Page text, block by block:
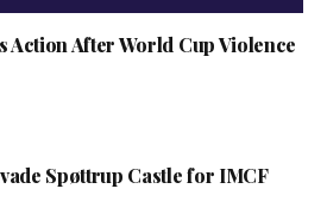
Action After World Cup Violence
Spøttrup Castle for IMCF